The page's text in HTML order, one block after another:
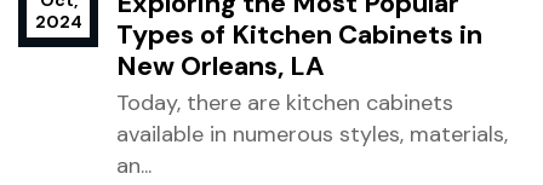
2024
Types of Kitchen Cabinets in
New Orleans, LA
Today, there are kitchen cabinets
available in numerous styles, materials,
an...